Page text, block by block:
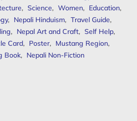
, Science, Women, Education,
, Nepali Hinduism, Travel Guide,
, Nepal Art and Craft, Self Help,
Card, Poster, Mustang Region,
Book, Nepali Non-Fiction